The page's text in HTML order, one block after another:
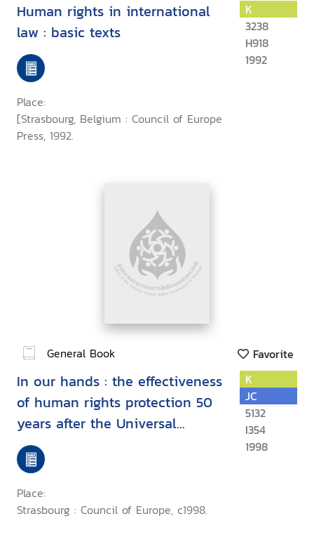
Human rights in international
law : basic texts
Place:
[Strasbourg, Belgium : Council of Europe
Press, 1992.
K
3238
H918
1992
General Book Favorite
In our hands : the effectiveness
of human rights protection 50
years after the Universal
Declaration :proceedings,
European regional colloquy
Place:
Strasbourg : Council of Europe, c1998.
K
JC
5132
I354
1998